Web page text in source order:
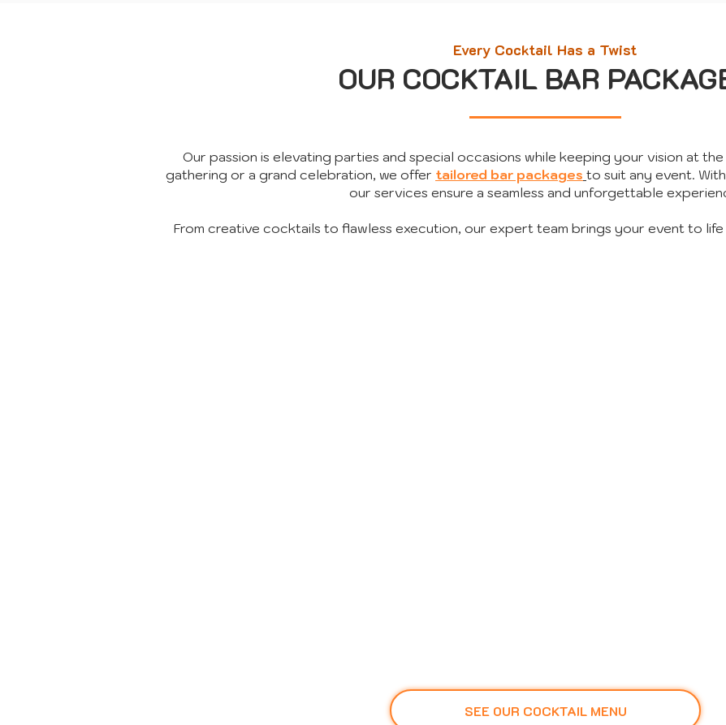
Every Cocktail Has a Twist
OUR COCKTAIL BAR
Our passion is elevating parties and special occasions while keeping your vision at the
gathering or a grand celebration, we offer tailored bar packages to suit any event.
our services ensure a seamless and unforgettable
From creative cocktails to flawless execution, our expert team brings your event to life
SEE OUR COCKTAIL MENU